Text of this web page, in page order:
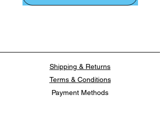
Shipping & Returns
Terms & Conditions
Payment Methods